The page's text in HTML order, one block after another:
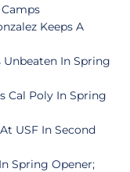
Keeps A
Unbeaten In Spring
Cal Poly In Spring
USF In Second
Spring Opener;